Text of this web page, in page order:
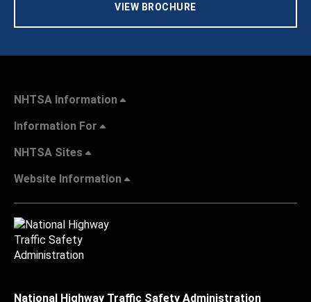
VIEW BROCHURE
NHTSA Information
Information For
NHTSA Sites
Website Information
National Highway Traffic Safety Administration